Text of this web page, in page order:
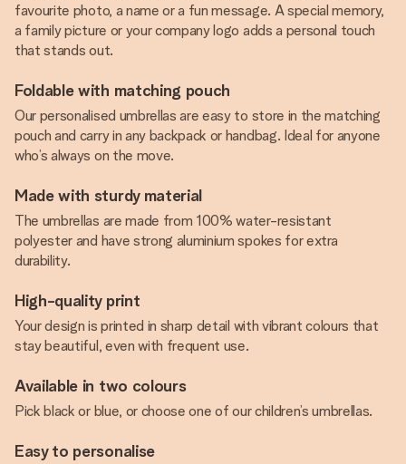
favourite photo, a name or a fun message. A special memory,
a family picture or your company logo adds a personal touch
that stands out.
Foldable with matching pouch
Our personalised umbrellas are easy to store in the matching
pouch and carry in any backpack or handbag. Ideal for anyone
who’s always on the move.
Made with sturdy material
The umbrellas are made from 100% water-resistant
polyester and have strong aluminium spokes for extra
durability.
High-quality print
Your design is printed in sharp detail with vibrant colours that
stay beautiful, even with frequent use.
Available in two colours
Pick black or blue, or choose one of our children’s umbrellas.
Easy to personalise